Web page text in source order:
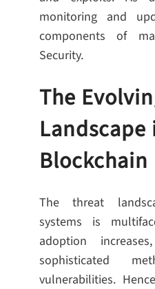
monitoring and
components of
Security.
The
Landscape
Blockchain
The threat
systems is
adoption
sophisticated
vulnerabilities.